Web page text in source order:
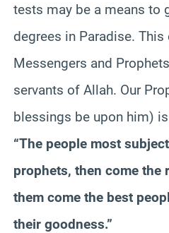
tests may be a means to
degrees in Paradise.
Messengers and
servants of Allah. Our
blessings be upon him)
“The people most
prophets, then come the
them come the best
their goodness.”